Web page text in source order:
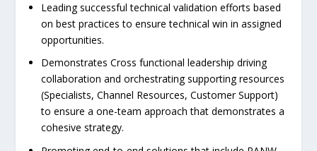
Leading successful technical validation efforts based
on best practices to ensure technical win in assigned
opportunities.
Demonstrates Cross functional leadership driving
collaboration and orchestrating supporting resources
(Specialists, Channel Resources, Customer Support)
to ensure a one-team approach that demonstrates a
cohesive strategy.